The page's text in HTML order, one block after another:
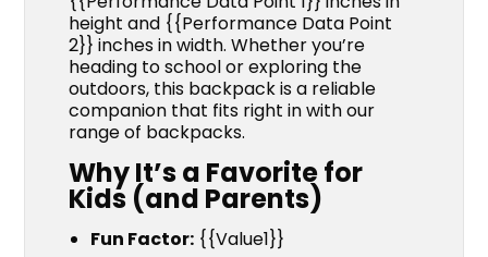
height and {{Performance Data Point
2}} inches in width. Whether you’re
heading to school or exploring the
outdoors, this backpack is a reliable
companion that fits right in with our
range of backpacks.
Why It’s a Favorite for
Kids (and Parents)
Fun Factor: {{Value1}}